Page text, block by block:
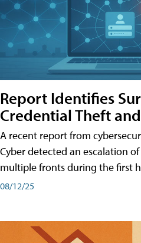
Report Identifies
Credential͏͏ Theft͏͏
A recent report from
Cyber͏͏ detected an escalation
multiple͏͏ fronts͏͏ during͏͏ the͏͏ first͏͏
08/12/25